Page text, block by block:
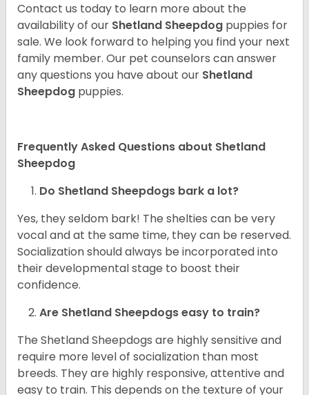
Contact us today to learn more about the
availability of our Shetland Sheepdog puppies for
sale. We look forward to helping you find your next
family member. Our pet counselors can answer
any questions you have about our Shetland
Sheepdog puppies.
Frequently Asked Questions about Shetland
Sheepdog
Do Shetland Sheepdogs bark a lot?
Yes, they seldom bark! The shelties can be very
vocal and at the same time, they can be reserved.
Socialization should always be incorporated into
their developmental stage to boost their
confidence.
Are Shetland Sheepdogs easy to train?
The Shetland Sheepdogs are highly sensitive and
require more level of socialization than most
breeds. They are highly responsive, attentive and
easy to train. This depends on the texture of your